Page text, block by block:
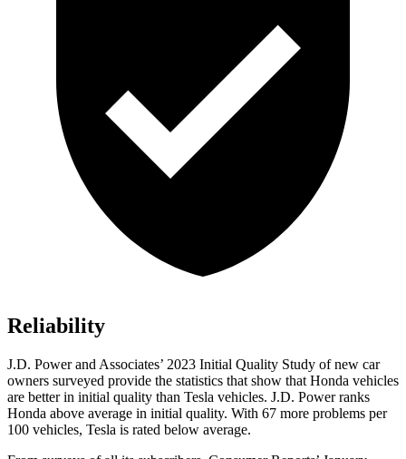
Reliability
J.D. Power and Associates’ 2023 Initial Quality Study of new car
owners surveyed provide the statistics that show that Honda vehicles
are better in initial quality than Tesla vehicles. J.D. Power ranks
Honda above average in initial quality. With 67 more problems per
100 vehicles, Tesla is rated below average.